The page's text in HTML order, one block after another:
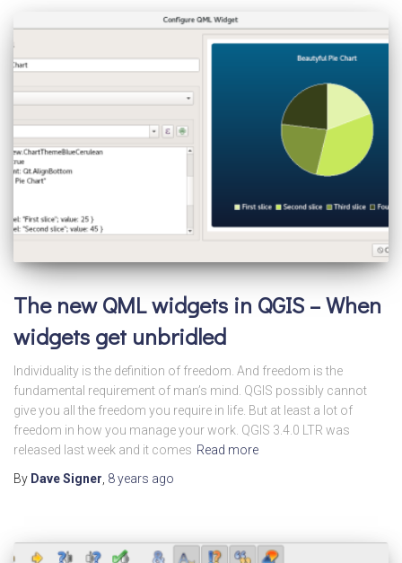
The new QML widgets in QGIS – When
widgets get unbridled
Individuality is the definition of freedom. And freedom is the
fundamental requirement of man’s mind. QGIS possibly cannot
give you all the freedom you require in life. But at least a lot of
freedom in how you manage your work. QGIS 3.4.0 LTR was
released last week and it comes Read more
By Dave Signer 8 years ago